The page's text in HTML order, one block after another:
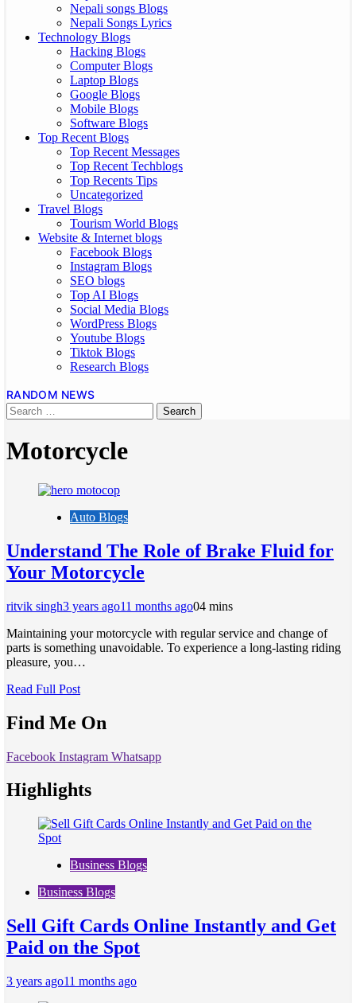
Nepali songs Blogs
Nepali Songs Lyrics
Technology Blogs
Hacking Blogs
Computer Blogs
Laptop Blogs
Google Blogs
Mobile Blogs
Software Blogs
Top Recent Blogs
Top Recent Messages
Top Recent Techblogs
Top Recents Tips
Uncategorized
Travel Blogs
Tourism World Blogs
Website & Internet blogs
Facebook Blogs
Instagram Blogs
SEO blogs
Top AI Blogs
Social Media Blogs
WordPress Blogs
Youtube Blogs
Tiktok Blogs
Research Blogs
RANDOM NEWS
Motorcycle
Auto Blogs
Understand The Role of Brake Fluid for
Your Motorcycle
ritvik singh3 years ago11 months ago04 mins
Maintaining your motorcycle with regular service and change of
parts is something unavoidable. To experience a long-lasting riding
pleasure, you…
Read Full Post
Find Me On
Facebook Instagram Whatsapp
Highlights
Business Blogs
Business Blogs
Sell Gift Cards Online Instantly and Get
Paid on the Spot
3 years ago11 months ago